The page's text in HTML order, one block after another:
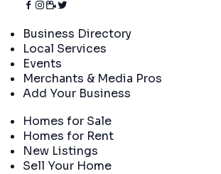
Business Directory
Local Services
Events
Merchants & Media Pros
Add Your Business
Homes for Sale
Homes for Rent
New Listings
Sell Your Home